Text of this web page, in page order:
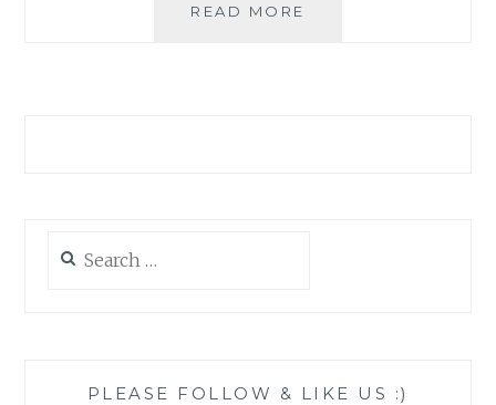
READ MORE
for:
PLEASE FOLLOW & LIKE US :)